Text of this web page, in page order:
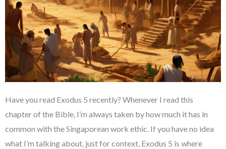
Have you read Exodus 5 recently? Whenever I read this
chapter of the Bible, I’m always taken by how much it has in
common with the Singaporean work ethic. If you have no idea
what I’m talking about, just for context, Exodus 5 is where